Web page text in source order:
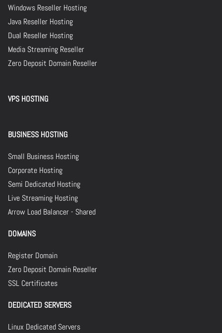
Windows Reseller Hosting
Java Reseller Hosting
Dual Reseller Hosting
Media Streaming Reseller
Zero Deposit Domain Reseller
VPS HOSTING
BUSINESS HOSTING
Small Business Hosting
Corporate Hosting
Semi Dedicated Hosting
Live Streaming Hosting
Arrow Load Balancer - Shared
DOMAINS
Register Domain
Zero Deposit Domain Reseller
SSL Certificates
DEDICATED SERVERS
Linux Dedicated Servers